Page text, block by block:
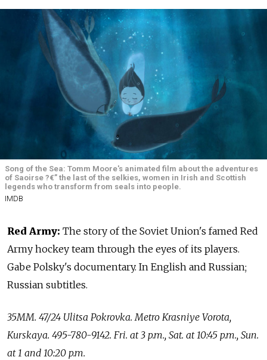
Song of the Sea: Tomm Moore's animated film about the adventures
of Saoirse ?€” the last of the selkies, women in Irish and Scottish
legends who transform from seals into people.
IMDB
Red Army: The story of the Soviet Union's famed Red
Army hockey team through the eyes of its players.
Gabe Polsky's documentary. In English and Russian;
Russian subtitles.
35MM. 47/24 Ulitsa Pokrovka. Metro Krasniye Vorota,
Kurskaya. 495-780-9142. Fri. at 3 p.m., Sat. at 10:45 p.m., Sun.
at 1 and 10:20 p.m.